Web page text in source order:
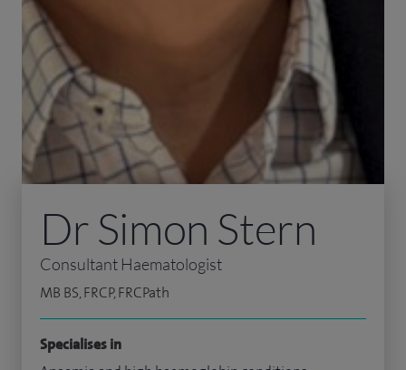
Dr Simon Stern
Consultant Haematologist
MB BS, FRCP, FRCPath
Specialises in